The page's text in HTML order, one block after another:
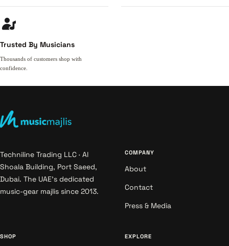
Trusted By Musicians
Thousands of customers shop with
confidence.
Techniline Trading LLC · Al
Shoala Building, Port Saeed,
Dubai. The UAE's dedicated
music-gear majlis since 2013.
COMPANY
About
Contact
Press & Media
SHOP EXPLORE